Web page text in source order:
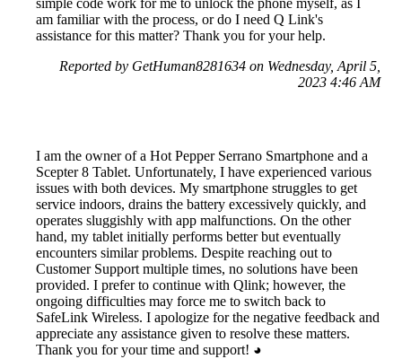
simple code work for me to unlock the phone myself, as I
am familiar with the process, or do I need Q Link's
assistance for this matter? Thank you for your help.
Reported by GetHuman8281634 on Wednesday, April 5,
2023 4:46 AM
I am the owner of a Hot Pepper Serrano Smartphone and a
Scepter 8 Tablet. Unfortunately, I have experienced various
issues with both devices. My smartphone struggles to get
service indoors, drains the battery excessively quickly, and
operates sluggishly with app malfunctions. On the other
hand, my tablet initially performs better but eventually
encounters similar problems. Despite reaching out to
Customer Support multiple times, no solutions have been
provided. I prefer to continue with Qlink; however, the
ongoing difficulties may force me to switch back to
SafeLink Wireless. I apologize for the negative feedback and
appreciate any assistance given to resolve these matters.
Thank you for your time and support! ◕⁠⁠⁠⁠⁠⁠⁠⁠⁠⁠⁠⁠⁠⁠⁠⁠⁠⁠⁠⁠⁠⁠⁠⁠⁠⁠⁠⁠⁠⁠⁠⁠⁠⁠⁠⁠⁠⁠⁠⁠⁠⁠⁠⁠⁠⁠⁠⁠⁠⁠⁠⁠⁠⁠⁠⁠⁠⁠⁠⁠⁠⁠⁠⁠⁠⁠⁠⁠⁠⁠⁠⁠⁠⁠⁠⁠⁠⁠⁠⁠⁠⁠⁠⁠⁠⁠⁠⁠⁠⁠⁠⁠⁠⁠⁠⁠⁠⁠⁠⁠